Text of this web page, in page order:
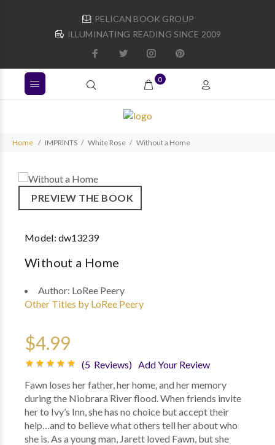
PELICAN BOOK GROUP
ILLUMINATING READING SINCE 2009
0
Home IMPRINTS White Rose Without a Home
PREVIEW THE BOOK
Model:dw13239
Without a Home
Author: LoRee Peery
Other Titles by LoRee Peery
$4.99
(5 Reviews) Add Your Review
Fawn loses her father, her home, and her memory
during the Niobrara River flood. When friends invite
her to Ivy’s Inn, she has no choice but accept their
help…and to believe what others tell her about who
she is. As a young man, Jarett loved Fawn, but she